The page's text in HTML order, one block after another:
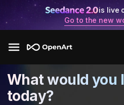
is live
Go to the new
What would you
today?